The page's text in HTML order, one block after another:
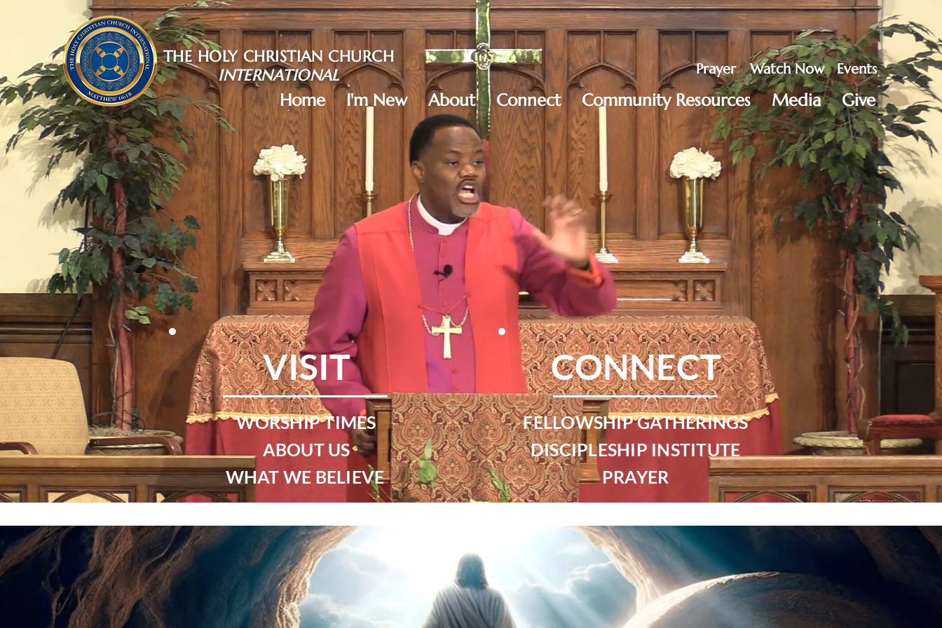
VISIT
WORSHIP TIMES
ABOUT US
WHAT WE BELIEVE
CONNECT
FELLOWSHIP GATHERINGS
DISCIPLESHIP INSTITUTE
PRAYER
THE HOLY CHRISTIAN CHURCH
INTERNATIONAL
Prayer Watch Now Events
Home I'm New About Connect Community Resources Media Give